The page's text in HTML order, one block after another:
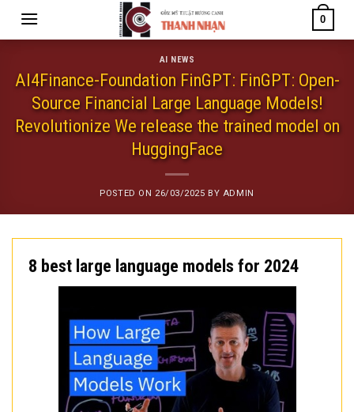
0
AI NEWS
AI4Finance-Foundation FinGPT: FinGPT: Open-
Source Financial Large Language Models!
Revolutionize We release the trained model on
HuggingFace
POSTED ON 26/03/2025 BY ADMIN
8 best large language models for 2024